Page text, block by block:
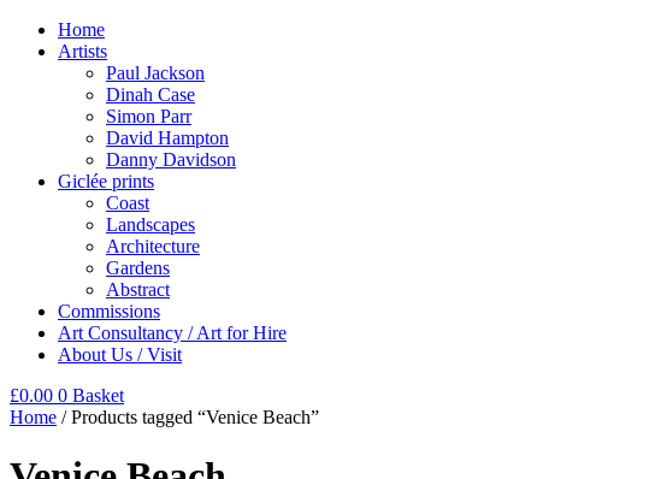
Home
Artists
Paul Jackson
Dinah Case
Simon Parr
David Hampton
Danny Davidson
Giclée prints
Coast
Landscapes
Architecture
Gardens
Abstract
Commissions
Art Consultancy / Art for Hire
About Us / Visit
£0.00 0 Basket
Home / Products tagged “Venice Beach”